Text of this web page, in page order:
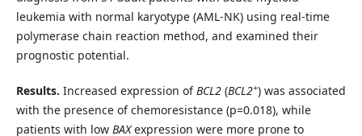
leukemia with normal karyotype (AML-NK) using real-time
polymerase chain reaction method, and examined their
prognostic potential.
Results. Increased expression ofBCL2(BCL2+) was associated
with the presence of chemoresistance (p=0.018), while
patients with low BAXexpression were more prone to